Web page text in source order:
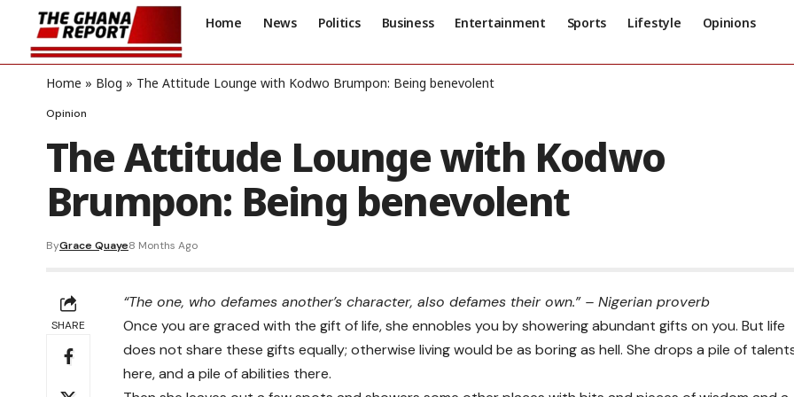
Home News Politics Business Entertainment Sports Lifestyle Opinions
Home » Blog » The Attitude Lounge with Kodwo Brumpon: Being benevolent
Opinion
The Attitude Lounge with Kodwo
Brumpon: Being benevolent
ByGrace Quaye8 Months Ago
SHARE
“The one, who defames another’s character, also defames their own.” – Nigerian proverb
Once you are graced with the gift of life, she ennobles you by showering abundant gifts on you. But life
does not share these gifts equally; otherwise living would be as boring as hell. She drops a pile of
here, and a pile of abilities there.